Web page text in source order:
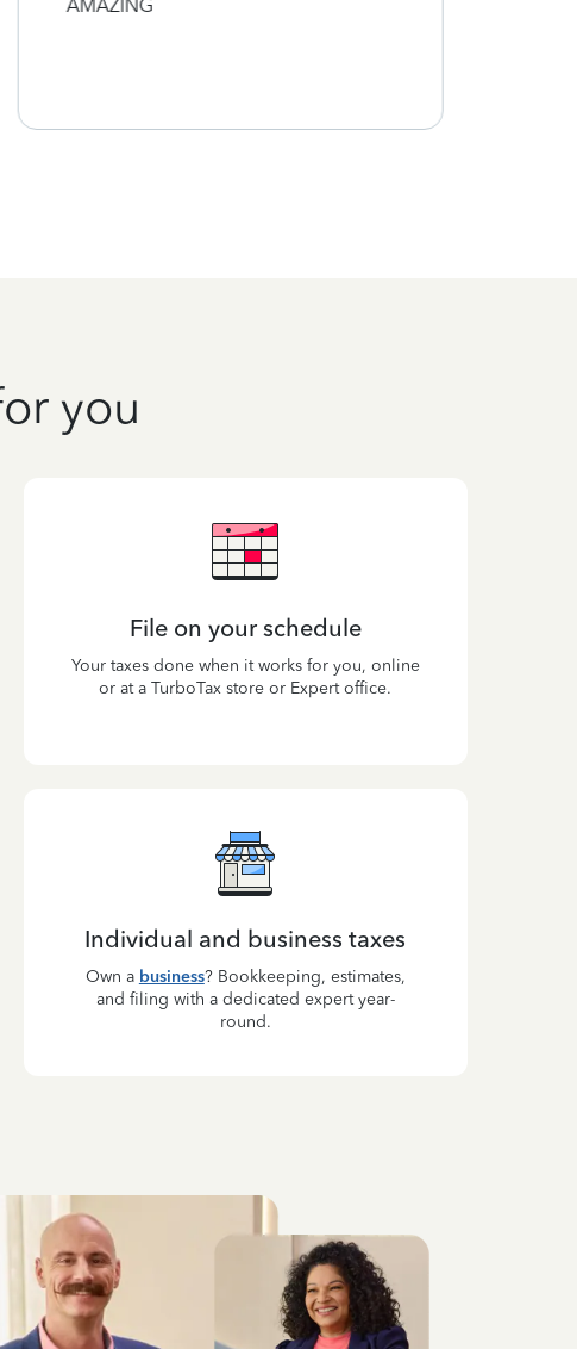
AMAZING
you
File on your schedule
Your taxes done when it works for you, online
or at a TurboTax store or Expert office.
Individual and business taxes
Own a business? Bookkeeping, estimates,
and filing with a dedicated expert year-
round.